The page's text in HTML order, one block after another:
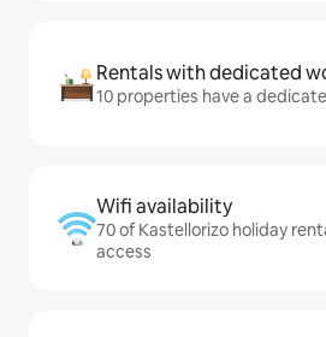
Rentals with dedicated
10 properties have a
Wifi availability
70 of Kastellorizo holiday
access